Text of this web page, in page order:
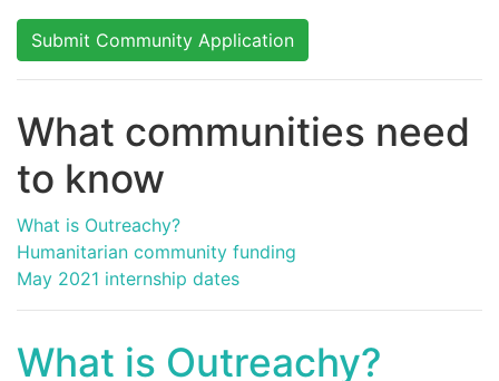
Submit Community Application
What communities need
to know
What is Outreachy?
Humanitarian community funding
May 2021 internship dates
What is Outreachy?